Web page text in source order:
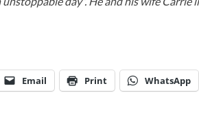
Email Print WhatsApp